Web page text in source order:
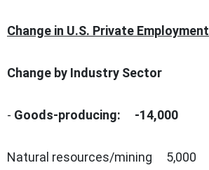
Change in U.S. Private Employment
Change by Industry Sector
- Goods-producing: -14,000
Natural resources/mining 5,000